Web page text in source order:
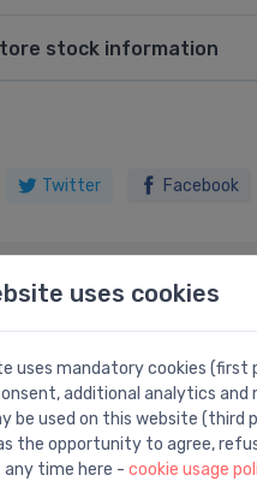
stock information
Twitter Facebook
1¼ x 32 mm,
uses cookies
uses mandatory cookies (first
additional analytics and
be used on this website (third
the opportunity to agree,
time here - cookie usage